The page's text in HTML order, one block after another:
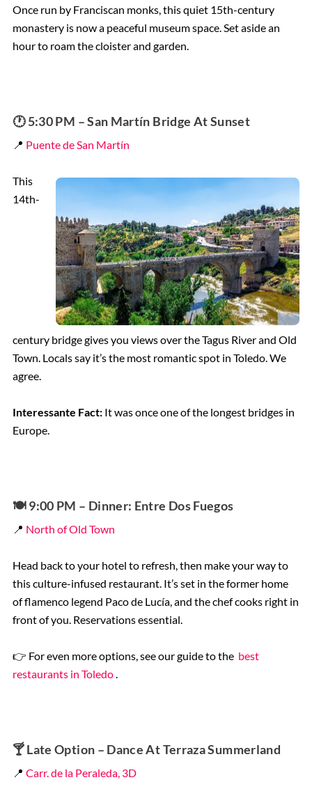
Once run by Franciscan monks, this quiet 15th-century
monastery is now a peaceful museum space. Set aside an
hour to roam the cloister and garden.
🕐 5:30 PM – San Martín Bridge At Sunset
📍 Puente de San Martín
This
14th-
century bridge gives you views over the Tagus River and Old
Town. Locals say it’s the most romantic spot in Toledo. We
agree.
Interessante Fact:It was once one of the longest bridges in
Europe.
🍽️9:00 PM – Dinner: Entre Dos Fuegos
📍 North of Old Town
Head back to your hotel to refresh, then make your way to
this culture-infused restaurant. It’s set in the former home
of flamenco legend Paco de Lucía, and the chef cooks right in
front of you. Reservations essential.
👉 For even more options, see our guide to the best
restaurants in Toledo.
🍸Late Option – Dance At Terraza Summerland
📍 Carr. de la Peraleda, 3D